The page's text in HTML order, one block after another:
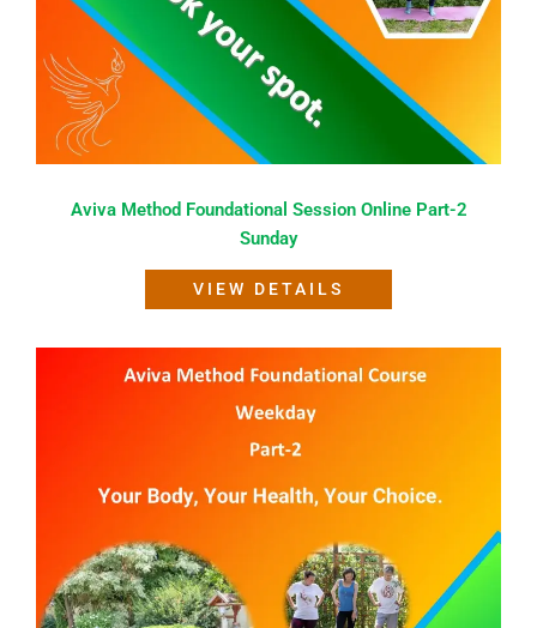
Aviva Method Foundational Session Online Part-2
Sunday
VIEW DETAILS